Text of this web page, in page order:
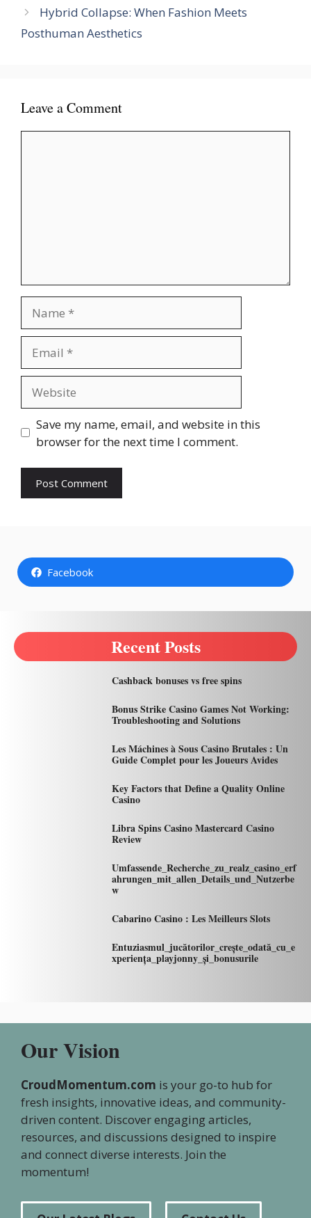
Hybrid Collapse: When Fashion Meets
Posthuman Aesthetics
Leave a Comment
Save my name, email, and website in this
browser for the next time I comment.
Facebook
Recent Posts
Cashback bonuses vs free spins
Bonus Strike Casino Games Not Working:
Troubleshooting and Solutions
Les Máchines à Sous Casino Brutales : Un
Guide Complet pour les Joueurs Avides
Key Factors that Define a Quality Online
Casino
Libra Spins Casino Mastercard Casino
Review
Umfassende_Recherche_zu_realz_casino_erf
ahrungen_mit_allen_Details_und_Nutzerbe
w
Cabarino Casino : Les Meilleurs Slots
Entuziasmul_jucătorilor_crește_odată_cu_e
xperiența_playjonny_și_bonusurile
Our Vision
CroudMomentum.com is your go-to hub for
fresh insights, innovative ideas, and community-
driven content. Discover engaging articles,
resources, and discussions designed to inspire
and connect diverse interests. Join the
momentum!